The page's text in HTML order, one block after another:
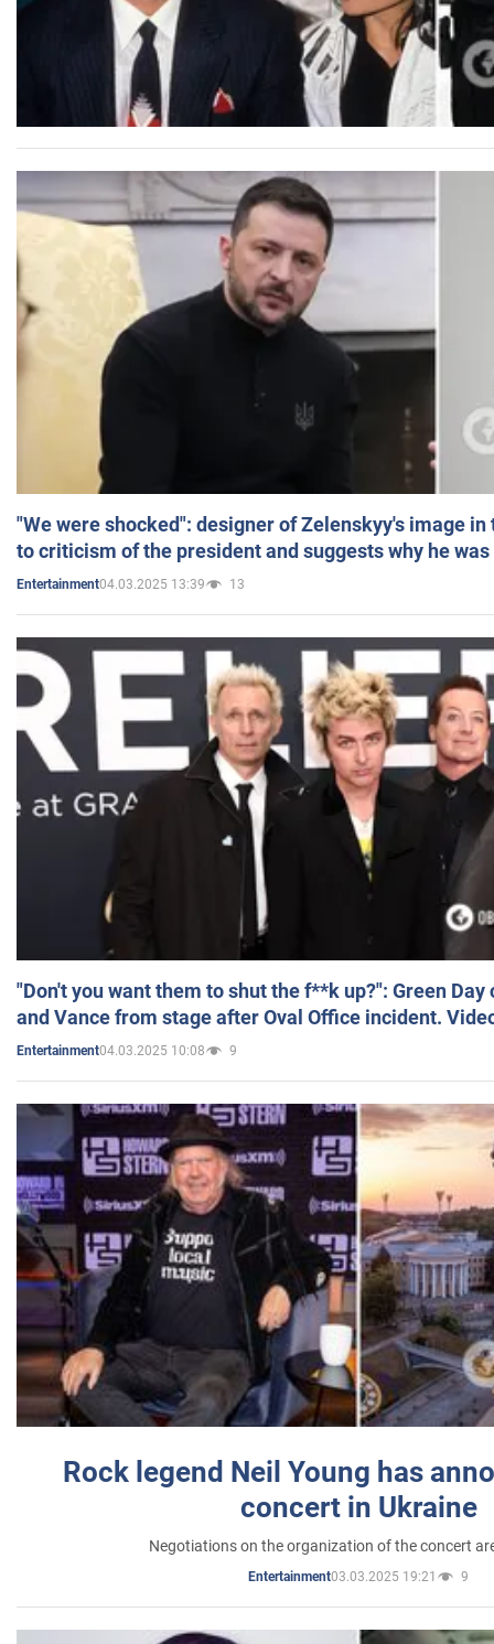
"We were shocked": designer of Zelenskyy's image
to criticism of the president and suggests why he
Entertainment04.03.2025 13:39 13
"Don't you want them to shut the f**k up?": Green
and Vance from stage after Oval Office incident.
Entertainment04.03.2025 10:08 9
Rock legend Neil Young has
concert in Ukraine
Negotiations on the organization of the concert
Entertainment03.03.2025 19:21 9